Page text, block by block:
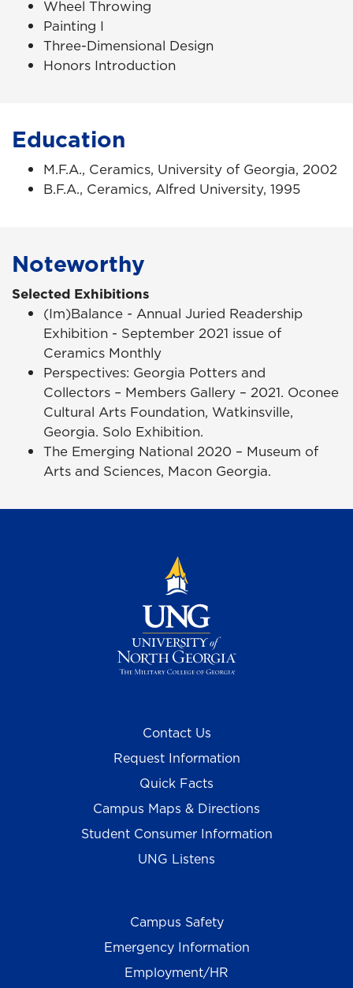
Wheel Throwing
Painting I
Three-Dimensional Design
Honors Introduction
Education
M.F.A., Ceramics, University of Georgia, 2002
B.F.A., Ceramics, Alfred University, 1995
Noteworthy
Selected Exhibitions
(Im)Balance - Annual Juried Readership
Exhibition - September 2021 issue of
Ceramics Monthly
Perspectives: Georgia Potters and
Collectors – Members Gallery – 2021. Oconee
Cultural Arts Foundation, Watkinsville,
Georgia. Solo Exhibition.
The Emerging National 2020 – Museum of
Arts and Sciences, Macon Georgia.
Contact Us
Request Information
Quick Facts
Campus Maps & Directions
Student Consumer Information
UNG Listens
Campus Safety
Emergency Information
Employment/HR